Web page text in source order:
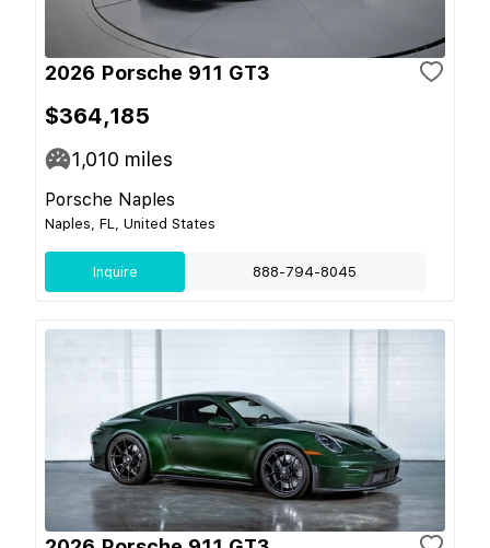
2026 Porsche 911 GT3
$364,185
1,010 miles
Porsche Naples
Naples, FL, United States
Inquire 888-794-8045